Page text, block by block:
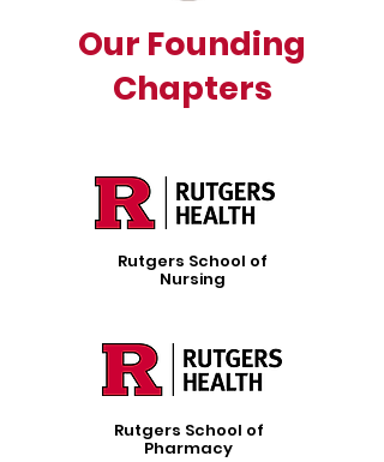
Our Founding
Chapters
Rutgers School of
Nursing
Rutgers School of
Pharmacy